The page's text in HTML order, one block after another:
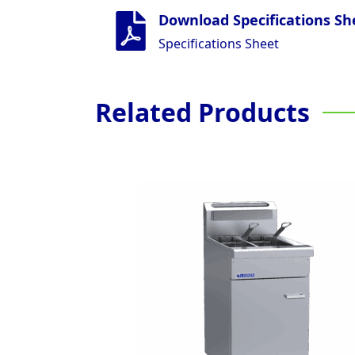
Download Specifications
Specifications Sheet
Related Products